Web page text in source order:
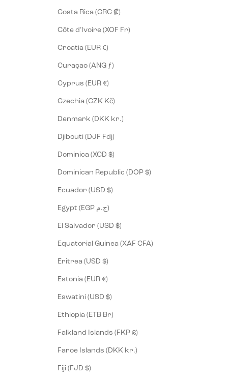
Costa Rica (CRC ₡)
Côte d’Ivoire (XOF Fr)
Croatia (EUR €)
Curaçao (ANG ƒ)
Cyprus (EUR €)
Czechia (CZK Kč)
Denmark (DKK kr.)
Djibouti (DJF Fdj)
Dominica (XCD $)
Dominican Republic (DOP $)
Ecuador (USD $)
Egypt (EGP ج.م)
El Salvador (USD $)
Equatorial Guinea (XAF CFA)
Eritrea (USD $)
Estonia (EUR €)
Eswatini (USD $)
Ethiopia (ETB Br)
Falkland Islands (FKP £)
Faroe Islands (DKK kr.)
Fiji (FJD $)